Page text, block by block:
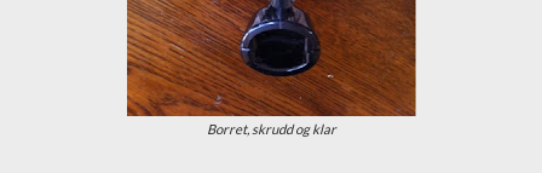
Borret, skrudd og klar